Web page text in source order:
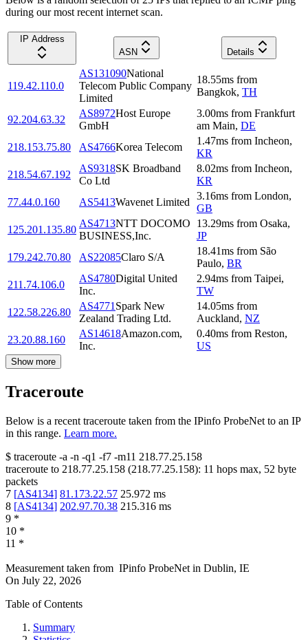
during our most recent internet scan.
IP Address
ASN
Details
119.42.110.0
AS131090National
Telecom Public Company
Limited
18.55ms from
Bangkok, TH
92.204.63.32
AS8972Host Europe
GmbH
3.00ms from Frankfurt
am Main, DE
218.153.75.80
AS4766Korea Telecom
1.47ms from Incheon,
KR
218.54.67.192
AS9318SK Broadband
Co Ltd
8.02ms from Incheon,
KR
77.44.0.160
AS5413Wavenet Limited
3.16ms from London,
GB
125.201.135.80
AS4713NTT DOCOMO
BUSINESS,Inc.
13.29ms from Osaka,
JP
179.242.70.80
AS22085Claro S/A
18.41ms from São
Paulo, BR
211.74.106.0
AS4780Digital United
Inc.
2.94ms from Taipei,
TW
122.58.226.80
AS4771 Spark New
Zealand Trading Ltd.
14.05ms from
Auckland, NZ
23.20.88.160
AS14618Amazon.com,
Inc.
0.40ms from Reston,
US
Show more
Traceroute
Below is a recent traceroute taken from the IPinfo ProbeNet to an IP
in this range. Learn more.
$ traceroute -a -n -q1 -f7 -m11 218.77.25.158
traceroute to 218.77.25.158 (218.77.25.158): 11 hops max, 52 byte
packets
7 [AS4134] 81.173.22.57 25.972 ms
8 [AS4134] 202.97.70.38 215.316 ms
9 *
10 *
11 *
Measurement taken from IPinfo ProbeNet in Dublin, IE
On July 22, 2026
Table of Contents
Summary